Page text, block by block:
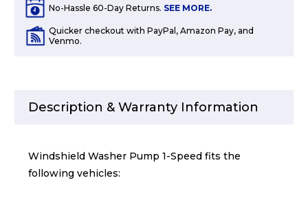
No-Hassle 60-Day Returns. SEE MORE.
Quicker checkout with PayPal, Amazon Pay, and
Venmo.
Description & Warranty Information
Windshield Washer Pump 1-Speed fits the
following vehicles: